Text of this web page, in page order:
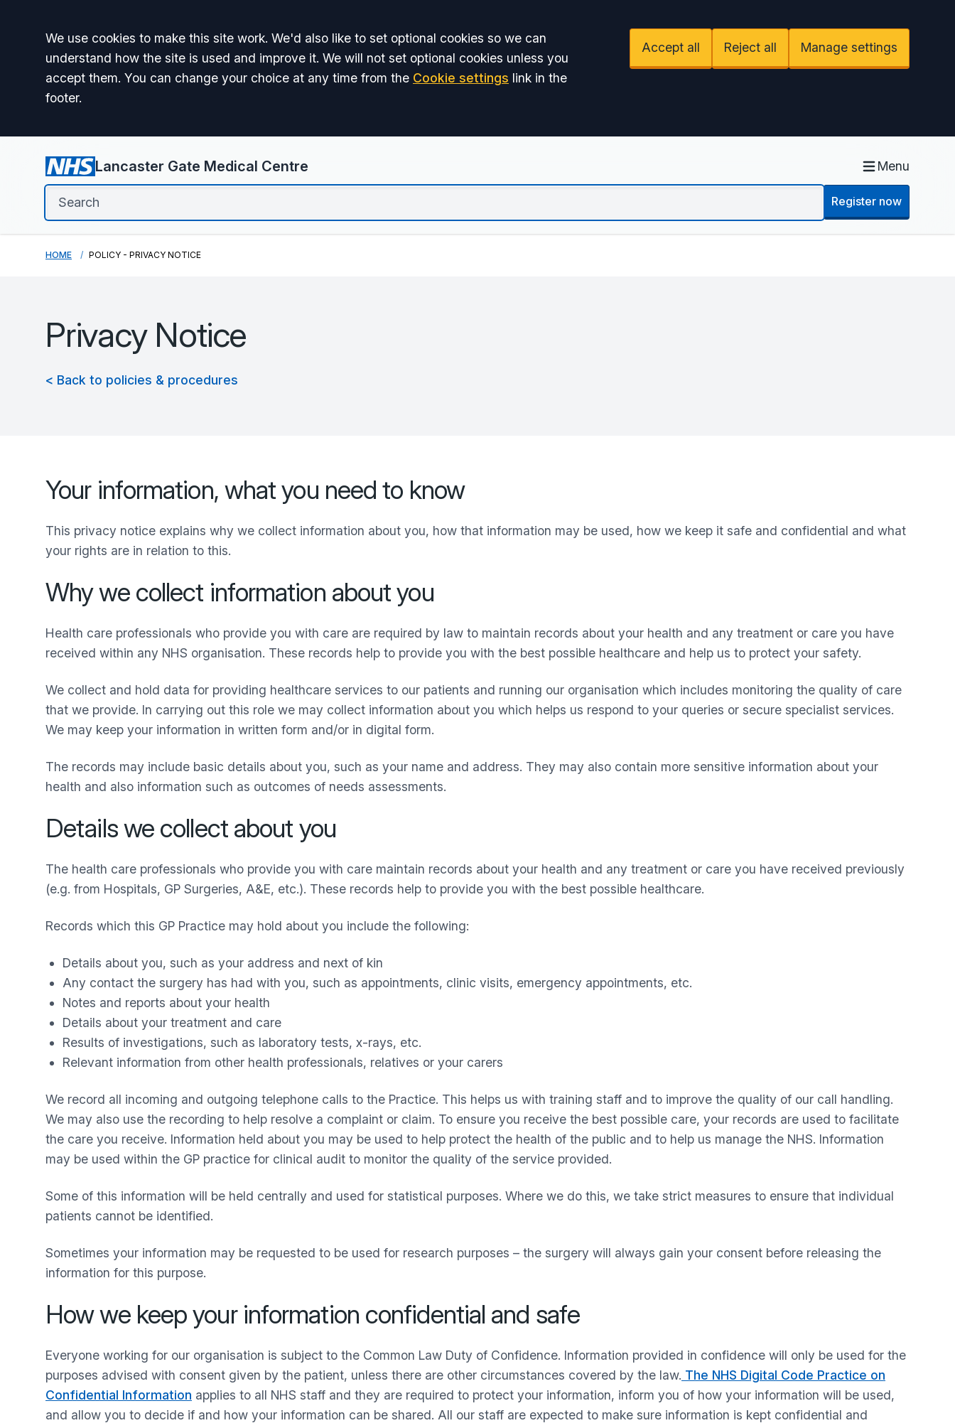
Accept all
We use cookies to make this site work. We'd also like to set optional cookies so we can
understand how the site is used and improve it. We will not set optional cookies unless you
accept them. You can change your choice at any time from the Cookie settings link in the
footer.
Accept all Reject all Manage settings
Lancaster Gate Medical Centre Menu
Register now
HOME POLICY - PRIVACY NOTICE
Privacy Notice
< Back to policies & procedures
Your information, what you need to know
This privacy notice explains why we collect information about you, how that information may be used, how we keep it safe and confidential and what
your rights are in relation to this.
Why we collect information about you
Health care professionals who provide you with care are required by law to maintain records about your health and any treatment or care you have
received within any NHS organisation. These records help to provide you with the best possible healthcare and help us to protect your safety.
We collect and hold data for providing healthcare services to our patients and running our organisation which includes monitoring the quality of care
that we provide. In carrying out this role we may collect information about you which helps us respond to your queries or secure specialist services.
We may keep your information in written form and/or in digital form.
The records may include basic details about you, such as your name and address. They may also contain more sensitive information about your
health and also information such as outcomes of needs assessments.
Details we collect about you
The health care professionals who provide you with care maintain records about your health and any treatment or care you have received previously
(e.g. from Hospitals, GP Surgeries, A&E, etc.). These records help to provide you with the best possible healthcare.
Records which this GP Practice may hold about you include the following:
Details about you, such as your address and next of kin
Any contact the surgery has had with you, such as appointments, clinic visits, emergency appointments, etc.
Notes and reports about your health
Details about your treatment and care
Results of investigations, such as laboratory tests, x-rays, etc.
Relevant information from other health professionals, relatives or your carers
We record all incoming and outgoing telephone calls to the Practice. This helps us with training staff and to improve the quality of our call handling.
We may also use the recording to help resolve a complaint or claim. To ensure you receive the best possible care, your records are used to facilitate
the care you receive. Information held about you may be used to help protect the health of the public and to help us manage the NHS. Information
may be used within the GP practice for clinical audit to monitor the quality of the service provided.
Some of this information will be held centrally and used for statistical purposes. Where we do this, we take strict measures to ensure that individual
patients cannot be identified.
Sometimes your information may be requested to be used for research purposes – the surgery will always gain your consent before releasing the
information for this purpose.
How we keep your information confidential and safe
Everyone working for our organisation is subject to the Common Law Duty of Confidence. Information provided in confidence will only be used for the
purposes advised with consent given by the patient, unless there are other circumstances covered by the law. The NHS Digital Code Practice on
Confidential Information applies to all NHS staff and they are required to protect your information, inform you of how your information will be used,
and allow you to decide if and how your information can be shared. All our staff are expected to make sure information is kept confidential and